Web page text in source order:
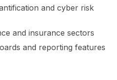
and cyber risk
and insurance sectors
and reporting features